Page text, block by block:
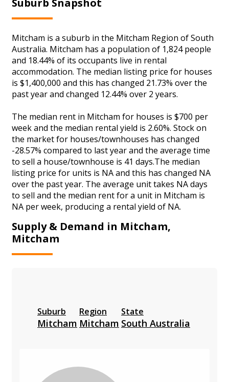
Mitcham is a suburb in the Mitcham Region of South
Australia. Mitcham has a population of 1,824 people
and 18.44% of its occupants live in rental
accommodation. The median listing price for houses
is $1,400,000 and this has changed 21.73% over the
past year and changed 12.44% over 2 years.
The median rent in Mitcham for houses is $700 per
week and the median rental yield is 2.60%. Stock on
the market for houses/townhouses has changed
-28.57% compared to last year and the average time
to sell a house/townhouse is 41 days.The median
listing price for units is NA and this has changed NA
over the past year. The average unit takes NA days
to sell and the median rent for a unit in Mitcham is
NA per week, producing a rental yield of NA.
Supply & Demand in Mitcham,
Mitcham
Suburb
Mitcham
Region
Mitcham
State
South Australia